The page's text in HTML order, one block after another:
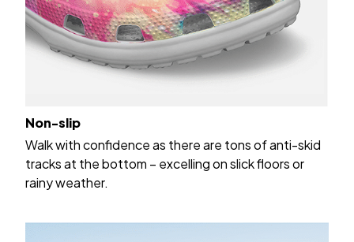
Non-slip
Walk with confidence as there are tons of anti-skid
tracks at the bottom – excelling on slick floors or
rainy weather.